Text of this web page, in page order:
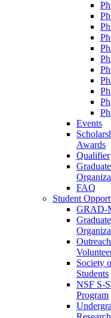
Events
Awards
Qualifier
FAQ
Student
GRAD-
Outreach
Society
Students
NSF S-
Program